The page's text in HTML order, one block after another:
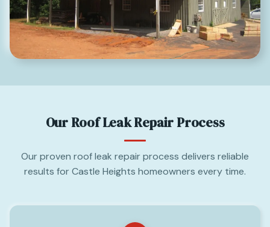
Our Roof Leak Repair Process
Our proven roof leak repair process delivers reliable
results for Castle Heights homeowners every time.